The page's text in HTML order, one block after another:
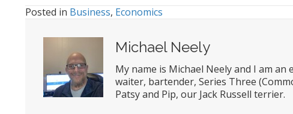
Posted in Business, Economics
Michael Neely
My name is Michael Neely and I am
waiter, bartender, Series Three
Patsy and Pip, our Jack Russell terrier.